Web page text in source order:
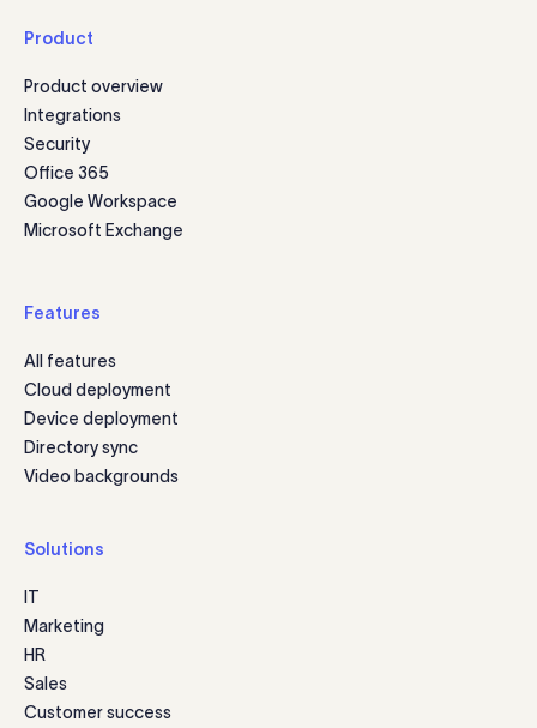
Product
Product overview
Integrations
Security
Office 365
Google Workspace
Microsoft Exchange
Features
All features
Cloud deployment
Device deployment
Directory sync
Video backgrounds
Solutions
IT
Marketing
HR
Sales
Customer success